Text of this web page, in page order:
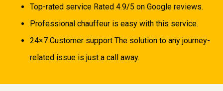
Top-rated service Rated 4.9/5 on Google reviews.
Professional chauffeur is easy with this service.
24×7 Customer support The solution to any journey-
related issue is just a call away.